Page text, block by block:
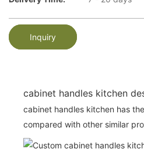
Inquiry
cabinet handles kitchen
cabinet handles kitchen has
compared with other similar